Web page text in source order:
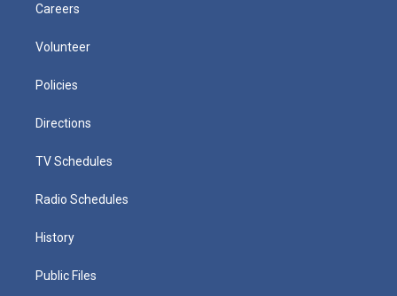
Careers
Volunteer
Policies
Directions
TV Schedules
Radio Schedules
History
Public Files